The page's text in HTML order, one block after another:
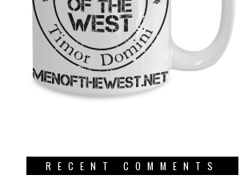
RECENT COMMENTS